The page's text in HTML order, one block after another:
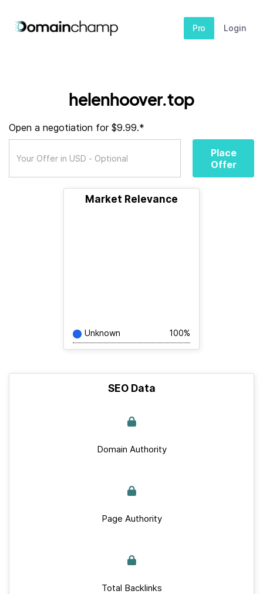
Pro Login
helenhoover.top
Open a negotiation for $9.99.*
Place
Offer
Market Relevance
Unknown 100%
SEO Data
Domain Authority
Page Authority
Total Backlinks